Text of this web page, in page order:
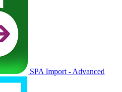
SPA Import - Advanced